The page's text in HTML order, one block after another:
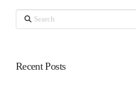
Search
Recent Posts